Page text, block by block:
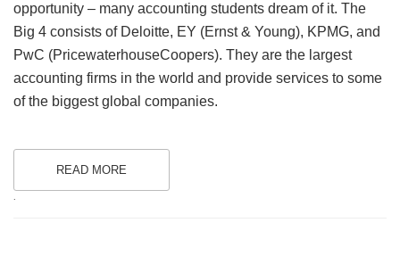
opportunity – many accounting students dream of it. The
Big 4 consists of Deloitte, EY (Ernst & Young), KPMG, and
PwC (PricewaterhouseCoopers). They are the largest
accounting firms in the world and provide services to some
of the biggest global companies.
READ MORE